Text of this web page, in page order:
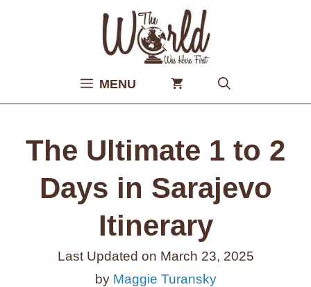
MENU
The Ultimate 1 to 2
Days in Sarajevo
Itinerary
Last Updated on March 23, 2025
by Maggie Turansky